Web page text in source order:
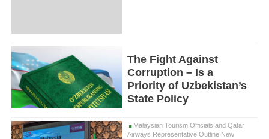
The Fight Against
Corruption – Is a
Priority of Uzbekistan’s
State Policy
Malaysian Tourism Officials and Qatar
Airways Representative Outline New